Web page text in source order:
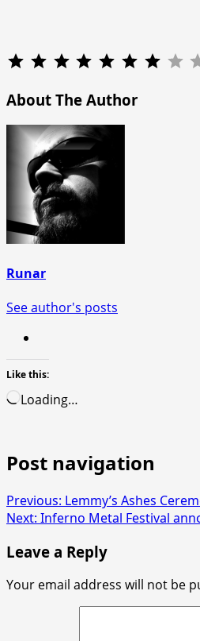
About The Author
Runar
See author's posts
Like this:
Loading…
Post navigation
Previous: Lemmy’s Ashes
Next: Inferno Metal Festival
Leave a Reply
Your email address will not be